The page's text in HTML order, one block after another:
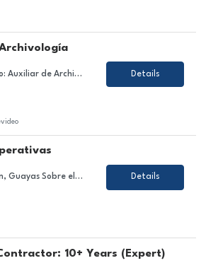
Título del Puesto: Auxiliar de Archivología Ubicación: Ciudad de la Costa / Barros Blancos / Aeropuerto. Tipo de Contrato: Tercerizado (con posibilidad de incorporación a la empresa) Sobre el Puesto Estamos en búsqueda de un/a Auxiliar de Archivología para incorporarse al equipo de nuestro cliente, una empresa especializada en gestió... Details
Ubicación: Durán, Guayas Sobre el Puesto Nos encontramos en la búsqueda de perfiles operativos para una importante empresa del sector acuíClient. La posición tiene como objetivo ejecutar las actividades operativas de la línea de producción, asegurando el correcto funcionamiento de la maquinaria, el cumplimiento de los estándares de cali... Details
10+ Years (Expert)